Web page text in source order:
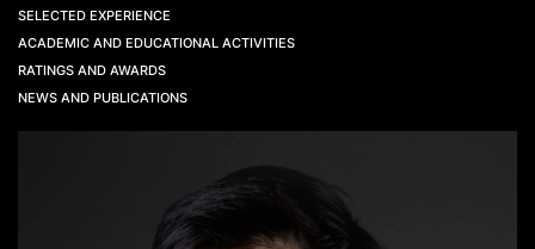
SELECTED EXPERIENCE
ACADEMIC AND EDUCATIONAL ACTIVITIES
RATINGS AND AWARDS
NEWS AND PUBLICATIONS